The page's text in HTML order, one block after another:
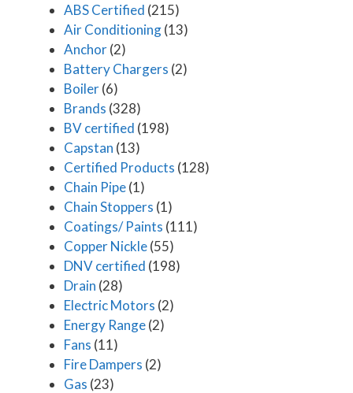
ABS Certified (215)
Air Conditioning(13)
Anchor(2)
Battery Chargers (2)
Boiler(6)
Brands (328)
BV certified (198)
Capstan (13)
Certified Products (128)
Chain Pipe(1)
Chain Stoppers (1)
Coatings/ Paints (111)
Copper Nickle(55)
DNV certified (198)
Drain (28)
Electric Motors (2)
Energy Range(2)
Fans (11)
Fire Dampers (2)
Gas (23)